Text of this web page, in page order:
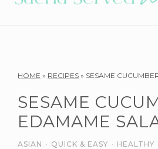
HOME » RECIPES » SESAME
SESAME
EDAMAME
ASIAN · QUICK & EASY · HEALTHY
Reader
Interactions